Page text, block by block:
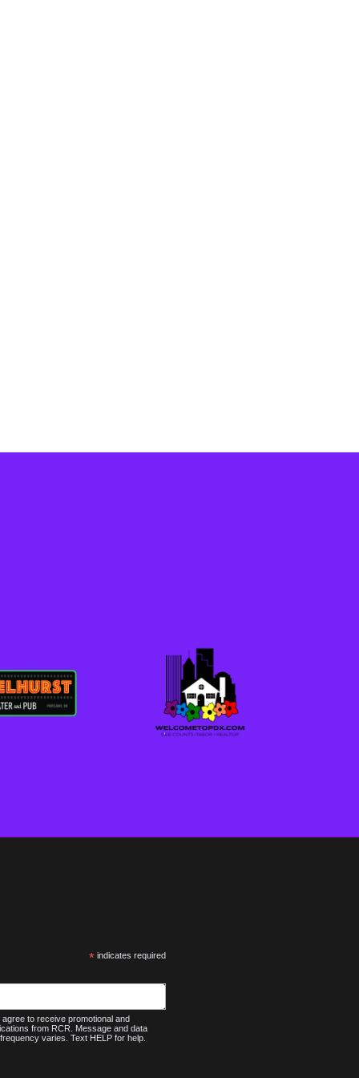
* indicates required
to receive promotional and
from RCR. Message and data
varies. Text HELP for help.